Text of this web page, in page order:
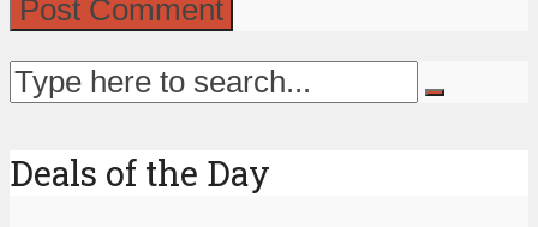
Deals of the Day